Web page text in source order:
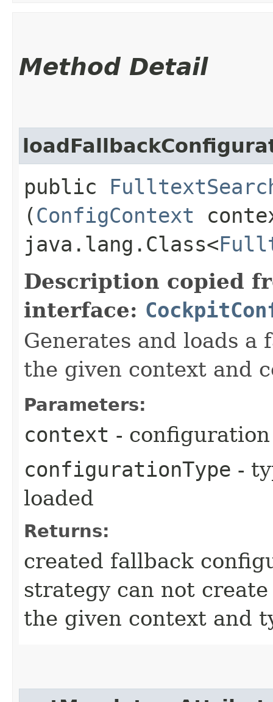
Method Detail
public
(ConfigContext
java.lang.Class<
Description copied
interface:
Generates and loads
the given context and
Parameters:
context -
configurationType -
loaded
Returns:
created fallback
strategy can not
the given context and